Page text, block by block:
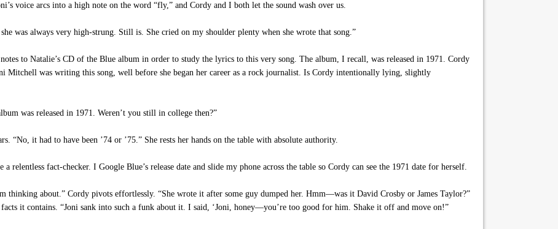
voice arcs into a high note on the word “fly,” and Cordy and I both let the sound wash over us.
was always very high-strung. Still is. She cried on my shoulder plenty when she wrote that song.”
to Natalie’s CD of the Blue album in order to study the lyrics to this very song. The album, I recall, was released in 1971. Cordy
Mitchell was writing this song, well before she began her career as a rock journalist. Is Cordy intentionally lying, slightly
was released in 1971. Weren’t you still in college then?”
“No, it had to have been ’74 or ’75.” She rests her hands on the table with absolute authority.
relentless fact-checker. I Google Blue’s release date and slide my phone across the table so Cordy can see the 1971 date for herself.
thinking about.” Cordy pivots effortlessly. “She wrote it after some guy dumped her. Hmm—was it David Crosby or James Taylor?”
it contains. “Joni sank into such a funk about it. I said, ‘Joni, honey—you’re too good for him. Shake it off and move on!”